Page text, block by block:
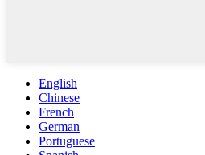
English
Chinese
French
German
Portuguese